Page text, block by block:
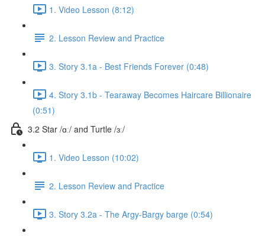
1. Video Lesson (8:12)
2. Lesson Review and Practice
3. Story 3.1a - Best Friends Forever (0:48)
4. Story 3.1b - Tearaway Becomes Haircare Billionaire
(0:51)
3.2 Star /ɑː/ and Turtle /ɜː/
1. Video Lesson (10:02)
2. Lesson Review and Practice
3. Story 3.2a - The Argy-Bargy barge (0:54)